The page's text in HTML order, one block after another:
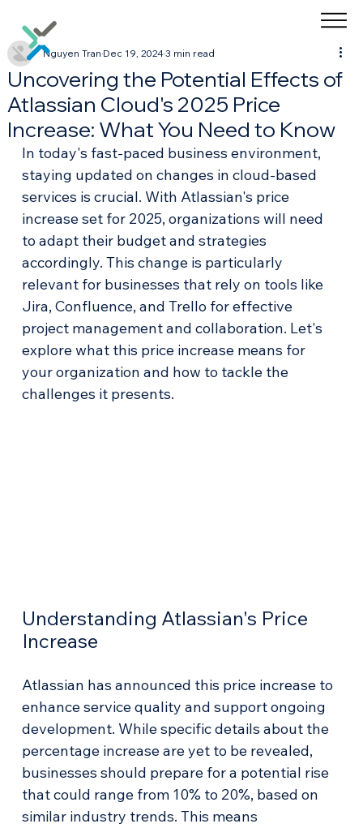
Uncovering the Potential Effects of
Atlassian Cloud's 2025 Price
Increase: What You Need to Know
Nguyen TranDec 19, 20243 min read
In today's fast-paced business environment,
staying updated on changes in cloud-based
services is crucial. With Atlassian's price
increase set for 2025, organizations will need
to adapt their budget and strategies
accordingly. This change is particularly
relevant for businesses that rely on tools like
Jira, Confluence, and Trello for effective
project management and collaboration. Let's
explore what this price increase means for
your organization and how to tackle the
challenges it presents.
Understanding Atlassian's Price
Increase
Atlassian has announced this price increase to
enhance service quality and support ongoing
development. While specific details about the
percentage increase are yet to be revealed,
businesses should prepare for a potential rise
that could range from 10% to 20%, based on
similar industry trends. This means